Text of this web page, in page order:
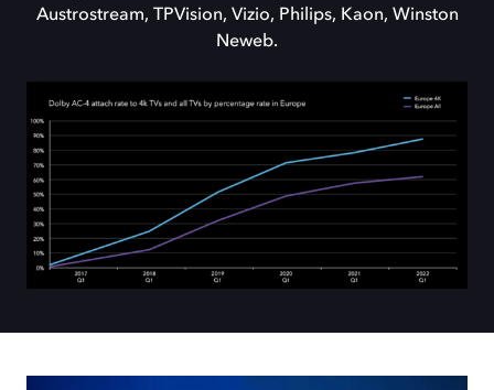
Austrostream, TPVision, Vizio, Philips, Kaon, Winston
Neweb.